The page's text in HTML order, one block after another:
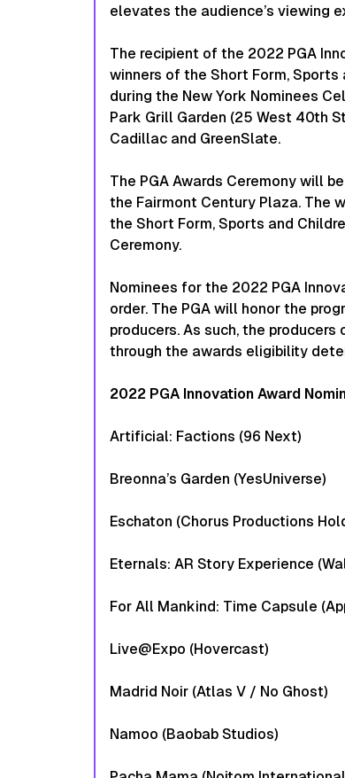
elevates the audience’s viewing
The recipient of the 2022 PGA
winners of the Short Form, Sports
during the New York Nominees
Park Grill Garden (25 West 40th
Cadillac and GreenSlate.
The PGA Awards Ceremony will
the Fairmont Century Plaza. The
the Short Form, Sports and
Ceremony.
Nominees for the 2022 PGA
order. The PGA will honor the
producers. As such, the
through the awards eligibility
2022 PGA Innovation Award
Artificial: Factions (96 Next)
Breonna’s Garden (YesUniverse)
Eschaton (Chorus Productions
Eternals: AR Story Experience
For All Mankind: Time Capsule
Live@Expo (Hovercast)
Madrid Noir (Atlas V / No Ghost)
Namoo (Baobab Studios)